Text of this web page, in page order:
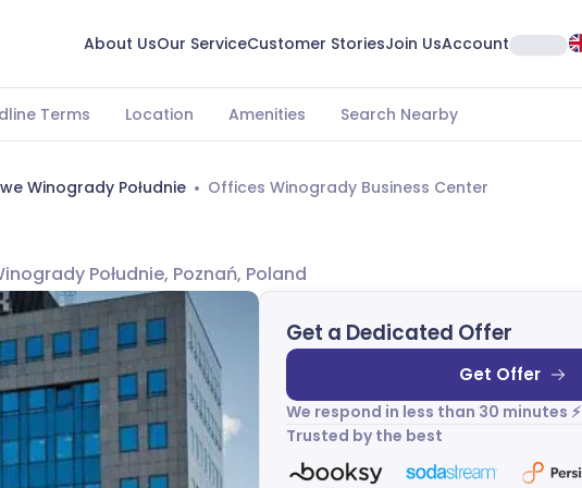
About UsOur ServiceCustomer StoriesJoin UsAccount
Terms Location Amenities Search Nearby
Winogrady Południe Offices Winogrady Business Center
Południe, Poznań, Poland
Get a Dedicated Offer
Get Offer
We respond in less than 30 minutes ⚡
Trusted by the best